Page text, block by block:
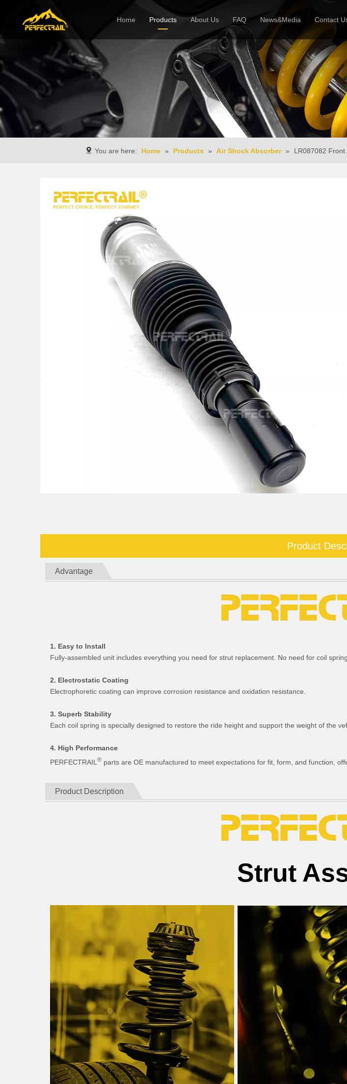
Home Products About Us
Company Profile Honor &
FAQ News&Media
News
Contact
You are here: Home » Products » Air Shock Absorber » LR087082
Product
Advantage
1. Easy to Install
Fully-assembled unit includes everything you need for strut replacement. No need for coil
2. Electrostatic Coating
Electrophoretic coating can improve corrosion resistance and oxidation resistance.
3. Superb Stability
Each coil spring is specially designed to restore the ride height and support the weight of the
4. High Performance
PERFECTRAIL ® parts are OE manufactured to meet expectations for fit, form, and function,
Product Description
Strut